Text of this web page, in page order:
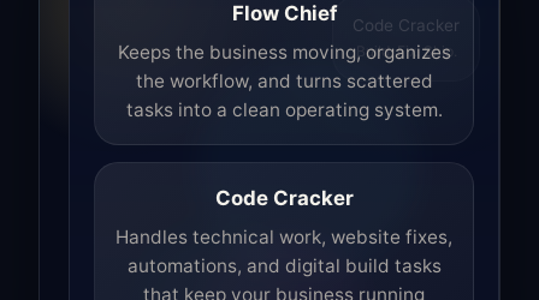
Code Cracker
Build. Fix. Ship.
Flow Chief
Keeps the business moving, organizes
the workflow, and turns scattered
tasks into a clean operating system.
Code Cracker
Handles technical work, website fixes,
automations, and digital build tasks
that keep your business running